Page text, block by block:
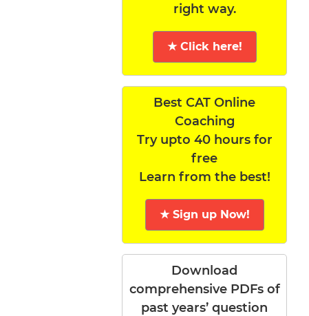
right way.
★ Click here!
Best CAT Online
Coaching
Try upto 40 hours for
free
Learn from the best!
★ Sign up Now!
Download
comprehensive PDFs of
past years’ question